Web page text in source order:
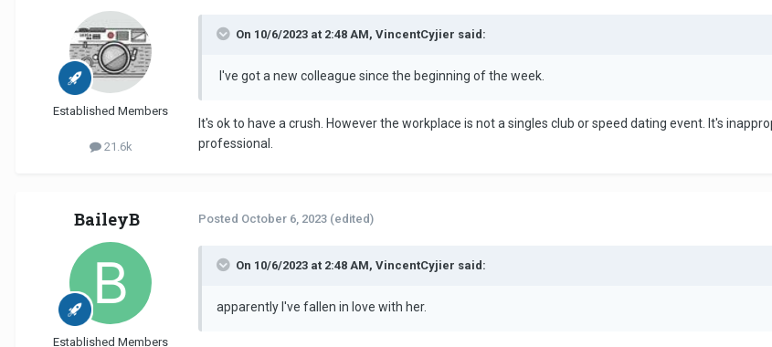
Established Members
21.6k
On 10/6/2023 at 2:48 AM, VincentCyjier said:
I've got a new colleague since the beginning of the week.
It's ok to have a crush. However the workplace is not a singles club or speed dating event. It's
professional.
BaileyB
Established Members
Posted October 6, 2023 (edited)
On 10/6/2023 at 2:48 AM, VincentCyjier said:
apparently I've fallen in love with her.